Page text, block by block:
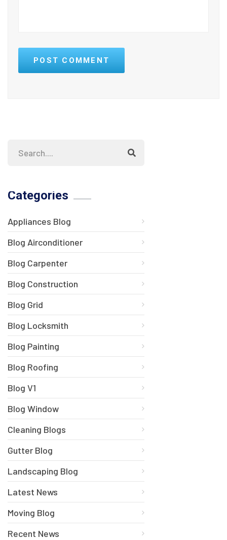
POST COMMENT
Categories
Appliances Blog
Blog Airconditioner
Blog Carpenter
Blog Construction
Blog Grid
Blog Locksmith
Blog Painting
Blog Roofing
Blog V1
Blog Window
Cleaning Blogs
Gutter Blog
Landscaping Blog
Latest News
Moving Blog
Recent News